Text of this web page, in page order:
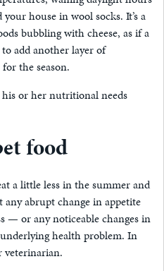
house in wool socks. It’s a
bubbling with cheese, as if a
add another layer of
the season.
or her nutritional needs
food
a little less in the summer and
abrupt change in appetite
— or any noticeable changes in
health problem. In
veterinarian.